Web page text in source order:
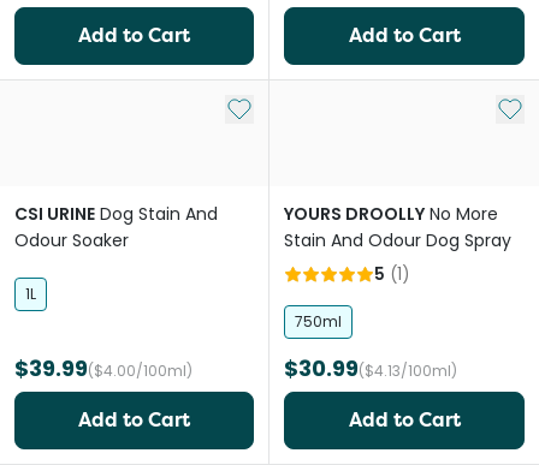
Add to Cart Add to Cart
Add to My List
CSI URINE Dog Stain And
Odour Soaker
1L
$39.99($4.00/100ml)
Add to Cart
Add
YOURS DROOLLY No More
Stain And Odour Dog Spray
5 (1)
750ml
$30.99($4.13/100ml)
Add to Cart